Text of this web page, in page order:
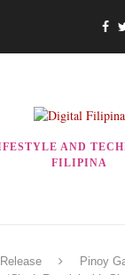
AND
FILIPINA
Pinoy